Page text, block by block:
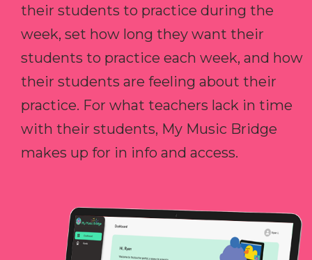
their students to practice during the
week, set how long they want their
students to practice each week, and how
their students are feeling about their
practice. For what teachers lack in time
with their students, My Music Bridge
makes up for in info and access.